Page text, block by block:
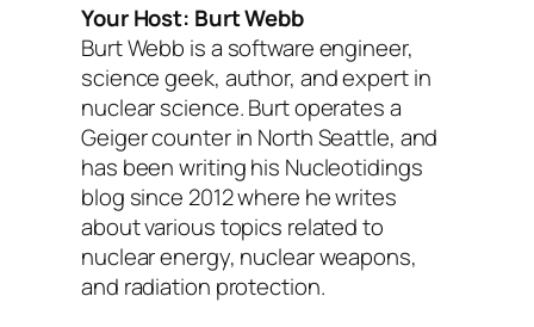
Your Host: Burt Webb
Burt Webb is a software engineer,
science geek, author, and expert in
nuclear science. Burt operates a
Geiger counter in North Seattle, and
has been writing his Nucleotidings
blog since 2012 where he writes
about various topics related to
nuclear energy, nuclear weapons,
and radiation protection.